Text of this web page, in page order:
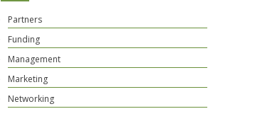
Partners
Funding
Management
Marketing
Networking